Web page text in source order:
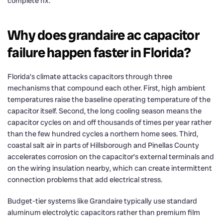
Why does grandaire ac capacitor
failure happen faster in Florida?
Florida’s climate attacks capacitors through three
mechanisms that compound each other. First, high ambient
temperatures raise the baseline operating temperature of the
capacitor itself. Second, the long cooling season means the
capacitor cycles on and off thousands of times per year rather
than the few hundred cycles a northern home sees. Third,
coastal salt air in parts of Hillsborough and Pinellas County
accelerates corrosion on the capacitor’s external terminals and
on the wiring insulation nearby, which can create intermittent
connection problems that add electrical stress.
Budget-tier systems like Grandaire typically use standard
aluminum electrolytic capacitors rather than premium film